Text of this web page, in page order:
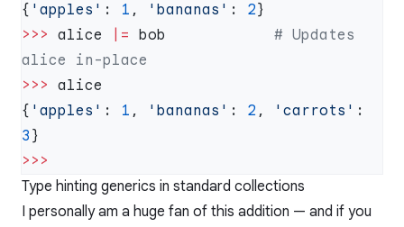
{ 'apples' : 1 , 'bananas' : 2
>>> alice |= bob # Updates
>>>
{ 'apples' : 1 , 'bananas' : 2 , 'carrots'
3
Type hinting generics in standard collections
I personally am a huge fan of this addition — and if you